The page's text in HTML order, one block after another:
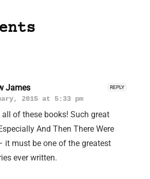
REPLY
James
2015 at 5:33 pm
all of these books! Such great
And Then There Were
it must be one of the greatest
ever written.